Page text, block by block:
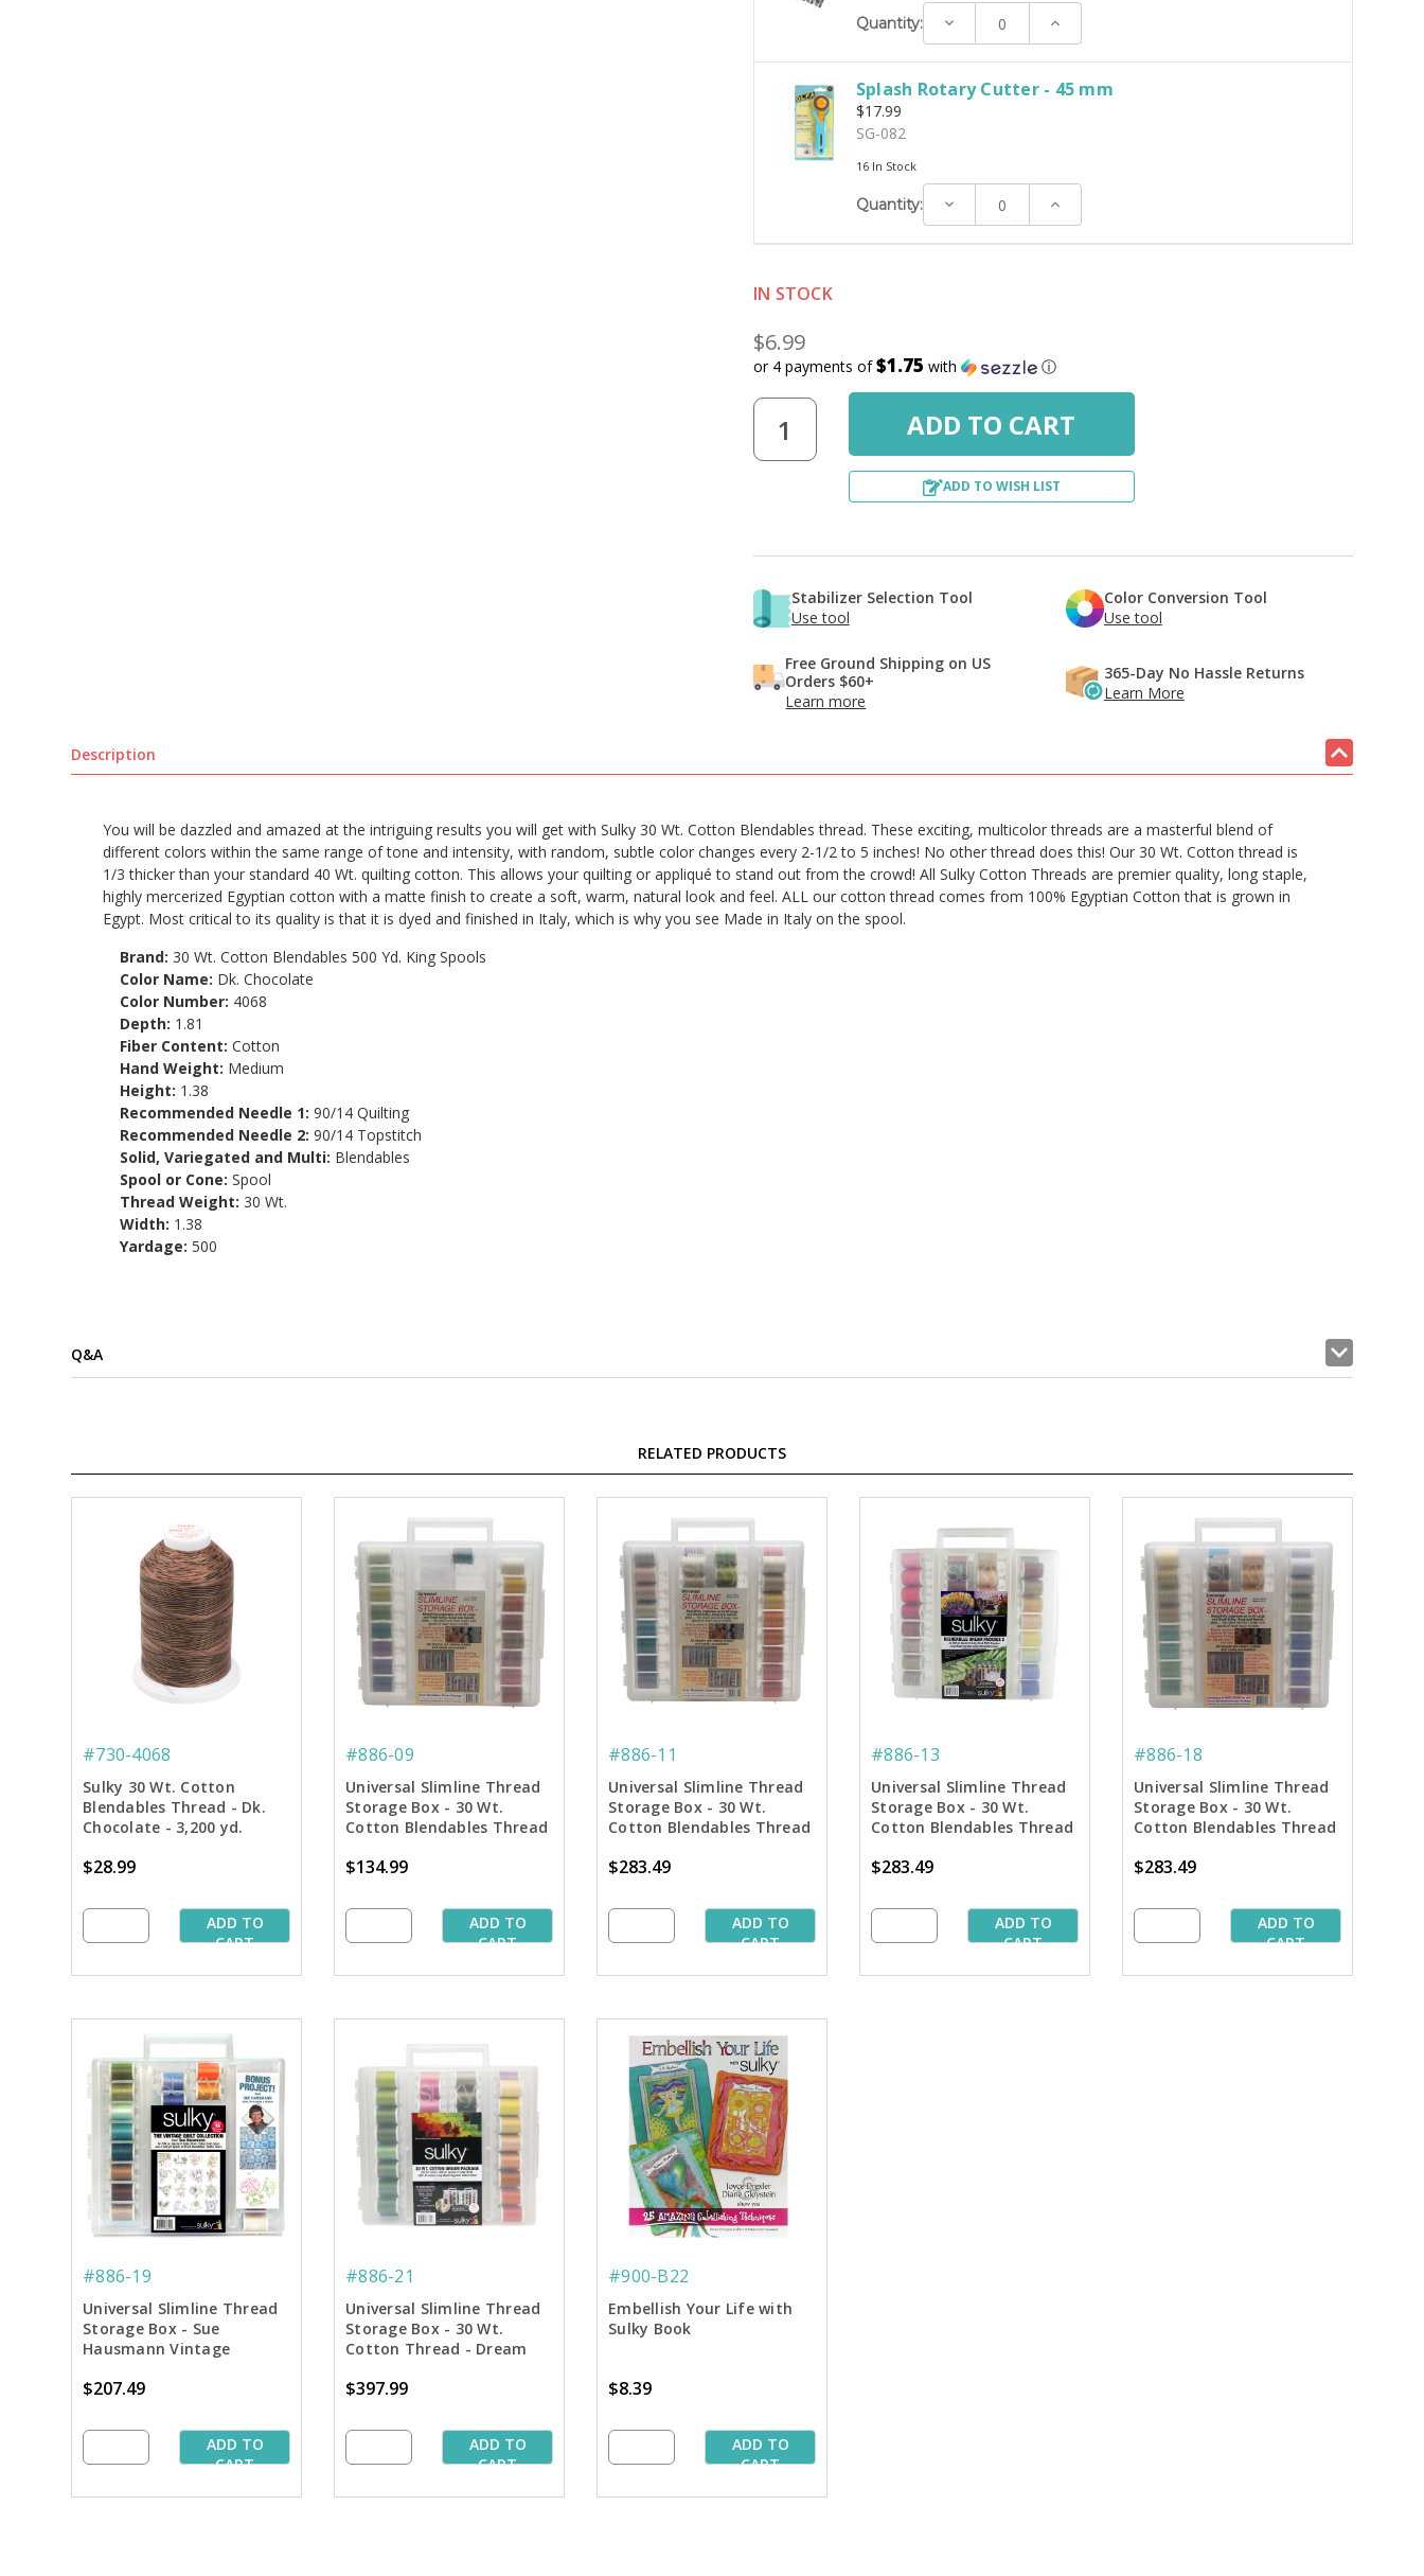
Quantity: Decrease
Quantity:
Increase
Quantity:
Splash Rotary Cutter - 45 mm
$17.99
SG-082
16 In Stock
Quantity: Decrease
Quantity:
Increase
Quantity:
IN STOCK
$6.99
or 4 payments of$1.75 with ⓘ
ADD TO WISH LIST
Stabilizer Selection Tool
Use tool
Color Conversion Tool
Use tool
Free Ground Shipping on US
Orders $60+
Learn more
365-Day No Hassle Returns
Learn More
Description
You will be dazzled and amazed at the intriguing results you will get with Sulky 30 Wt. Cotton Blendables thread. These exciting, multicolor threads are a masterful blend of
different colors within the same range of tone and intensity, with random, subtle color changes every 2-1/2 to 5 inches! No other thread does this! Our 30 Wt. Cotton thread is
1/3 thicker than your standard 40 Wt. quilting cotton. This allows your quilting or appliqué to stand out from the crowd! All Sulky Cotton Threads are premier quality, long staple,
highly mercerized Egyptian cotton with a matte finish to create a soft, warm, natural look and feel. ALL our cotton thread comes from 100% Egyptian Cotton that is grown in
Egypt. Most critical to its quality is that it is dyed and finished in Italy, which is why you see Made in Italy on the spool.
Brand: 30 Wt. Cotton Blendables 500 Yd. King Spools
Color Name: Dk. Chocolate
Color Number: 4068
Depth: 1.81
Fiber Content:Cotton
Hand Weight: Medium
Height: 1.38
Recommended Needle 1:90/14 Quilting
Recommended Needle 2:90/14 Topstitch
Solid, Variegated and Multi: Blendables
Spool or Cone:Spool
Thread Weight: 30 Wt.
Width: 1.38
Yardage:500
Q&A
RELATED PRODUCTS
#730-4068
Sulky 30 Wt. Cotton
Blendables Thread - Dk.
Chocolate - 3,200 yd.
$28.99
ADD TO
CART
#886-09
Universal Slimline Thread
Storage Box - 30 Wt.
Cotton Blendables Thread
$134.99
ADD TO
CART
#886-11
Universal Slimline Thread
Storage Box - 30 Wt.
Cotton Blendables Thread
$283.49
ADD TO
CART
#886-13
Universal Slimline Thread
Storage Box - 30 Wt.
Cotton Blendables Thread
$283.49
ADD TO
CART
#886-18
Universal Slimline Thread
Storage Box - 30 Wt.
Cotton Blendables Thread
$283.49
ADD TO
CART
#886-19
Universal Slimline Thread
Storage Box - Sue
Hausmann Vintage
$207.49
ADD TO
CART
#886-21
Universal Slimline Thread
Storage Box - 30 Wt.
Cotton Thread - Dream
$397.99
ADD TO
CART
#900-B22
Embellish Your Life with
Sulky Book
$8.39
ADD TO
CART